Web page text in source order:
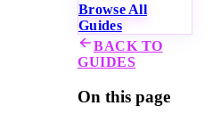
Browse All
Guides
BACK TO
GUIDES
On this page